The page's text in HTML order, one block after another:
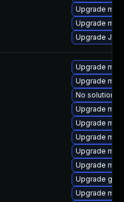
Upgrade
Upgrade
Upgrade Judy
Upgrade
Upgrade
No solution
Upgrade
Upgrade
Upgrade
Upgrade
Upgrade
Upgrade
Upgrade